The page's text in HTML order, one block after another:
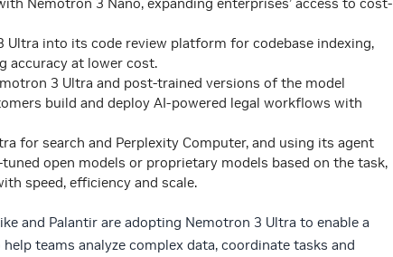
into its code review platform for codebase indexing,
accuracy at lower cost.
3 Ultra and post-trained versions of the model
build and deploy AI-powered legal workflows with
for search and Perplexity Computer, and using its agent
open models or proprietary models based on the task,
speed, efficiency and scale.
and Palantir are adopting Nemotron 3 Ultra to enable a
teams analyze complex data, coordinate tasks and